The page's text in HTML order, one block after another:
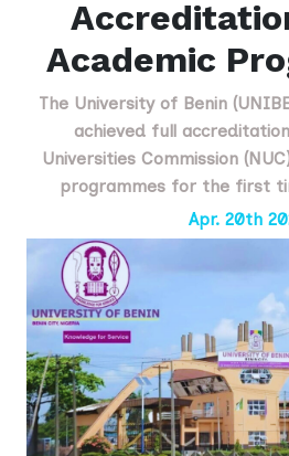
Academic
The University of Benin
achieved full
Universities Commission
programmes for the first
Apr. 20th